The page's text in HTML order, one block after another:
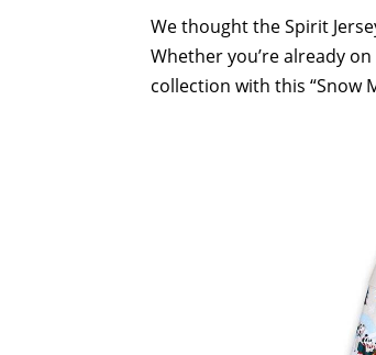
We thought the Spirit
Whether you’re already
collection with this “Snow